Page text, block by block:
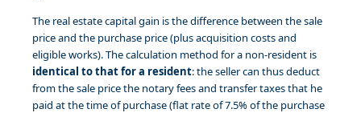
The real estate capital gain is the difference between the sale
price and the purchase price (plus acquisition costs and
eligible works). The calculation method for a non-resident is
identical to that for a resident: the seller can thus deduct
from the sale price the notary fees and transfer taxes that he
paid at the time of purchase (flat rate of 7.5% of the purchase